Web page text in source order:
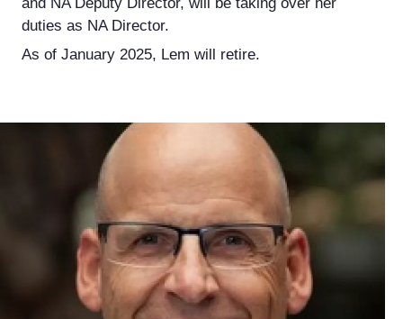
duties as NA Director.
As of January 2025, Lem will retire.